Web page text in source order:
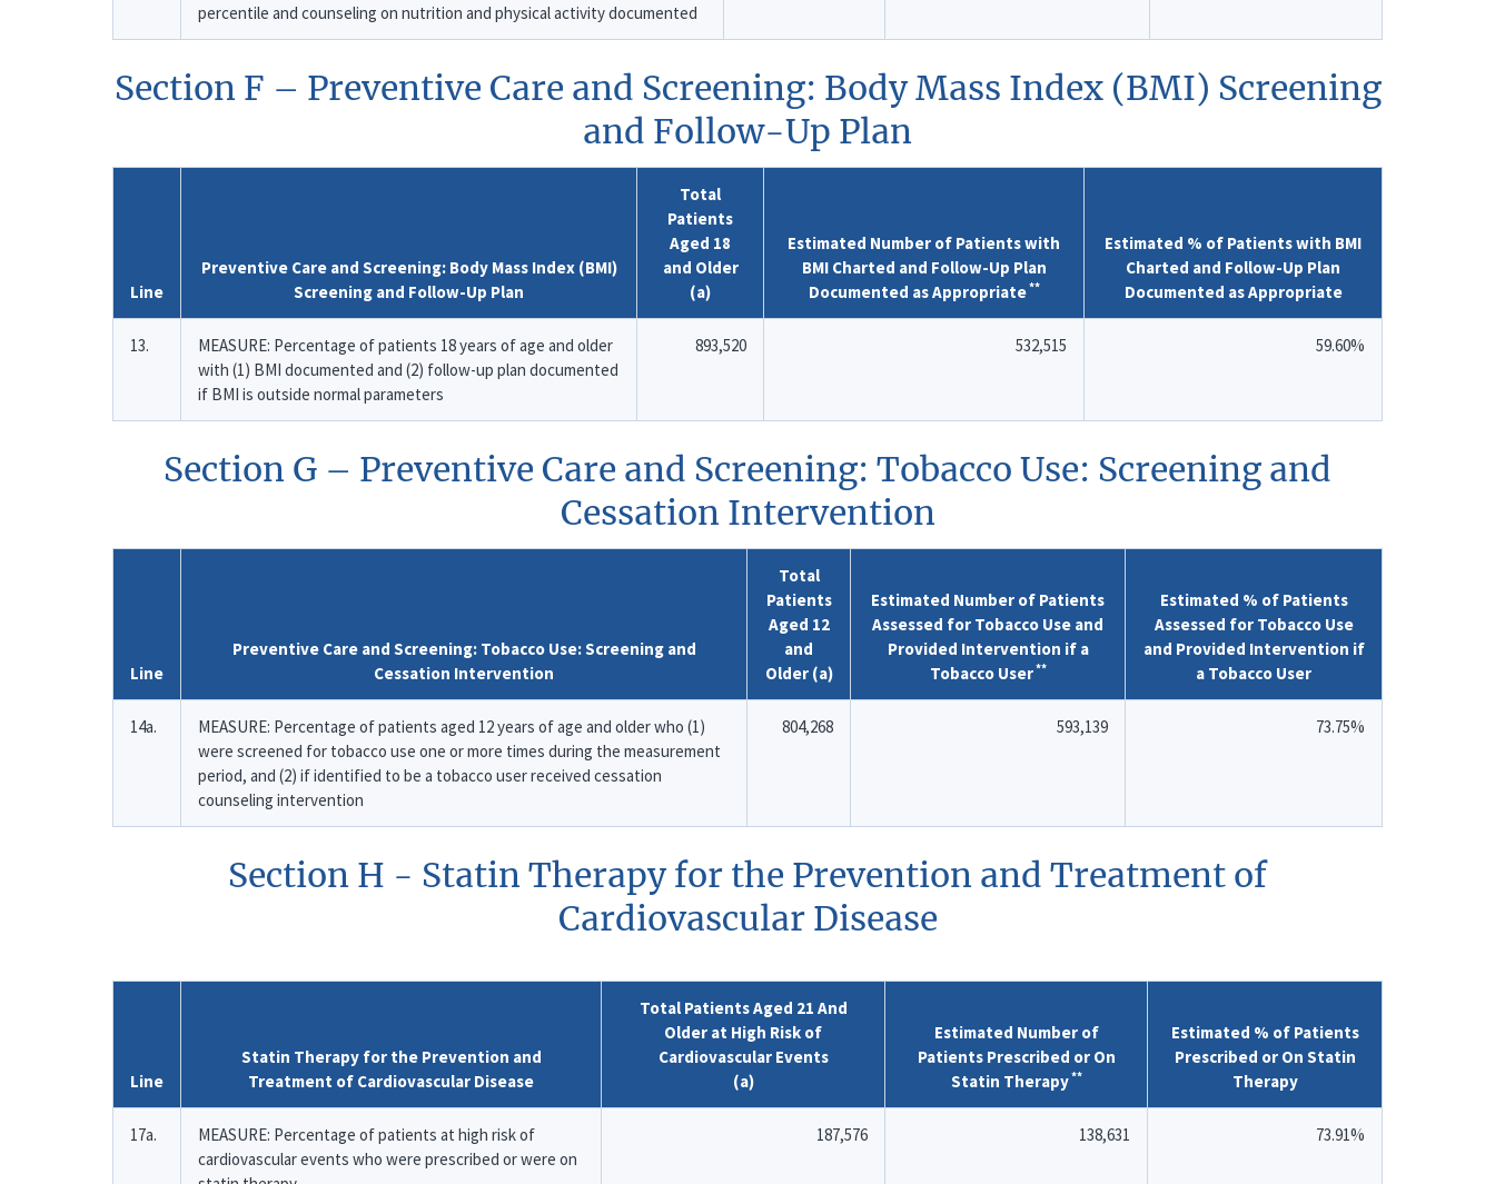
percentile and counseling on nutrition and physical activity documented
Section F – Preventive Care and Screening: Body Mass Index (BMI) Screening
and Follow-Up Plan
Line
Preventive Care and Screening: Body Mass Index (BMI)
Screening and Follow-Up Plan
Total
Patients
Aged 18
and Older
(a)
Estimated Number of Patients with
BMI Charted and Follow-Up Plan
Documented as Appropriate**
Estimated % of Patients with BMI
Charted and Follow-Up Plan
Documented as Appropriate
13.
MEASURE: Percentage of patients 18 years of age and older
with (1) BMI documented and (2) follow-up plan documented
if BMI is outside normal parameters
893,520 532,515 59.60%
Section G – Preventive Care and Screening: Tobacco Use: Screening and
Cessation Intervention
Line
Preventive Care and Screening: Tobacco Use: Screening and
Cessation Intervention
Total
Patients
Aged 12
and
Older (a)
Estimated Number of Patients
Assessed for Tobacco Use and
Provided Intervention if a
Tobacco User**
Estimated % of Patients
Assessed for Tobacco Use
and Provided Intervention if
a Tobacco User
14a.
MEASURE: Percentage of patients aged 12 years of age and older who (1)
were screened for tobacco use one or more times during the measurement
period, and (2) if identified to be a tobacco user received cessation
counseling intervention
804,268 593,139 73.75%
Section H - Statin Therapy for the Prevention and Treatment of
Cardiovascular Disease
Line
Statin Therapy for the Prevention and
Treatment of Cardiovascular Disease
Total Patients Aged 21 And
Older at High Risk of
Cardiovascular Events
(a)
Estimated Number of
Patients Prescribed or On
Statin Therapy**
Estimated % of Patients
Prescribed or On Statin
Therapy
17a.
MEASURE: Percentage of patients at high risk of
cardiovascular events who were prescribed or were on
187,576 138,631 73.91%